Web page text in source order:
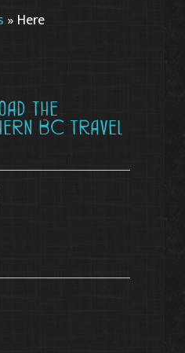
» Here
the
BC Travel